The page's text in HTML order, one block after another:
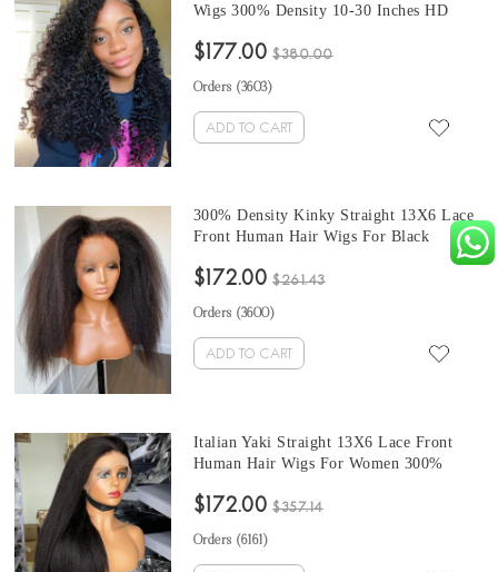
Wigs 300% Density 10-30 Inches HD
With Baby Hair On Sale Free Shipping
$177.00 $380.00
Orders (3603)
ADD TO CART
300% Density Kinky Straight 13X6 Lace
Front Human Hair Wigs For Black
Plucked With Baby Hair From Online
$172.00 $261.43
Orders (3600)
ADD TO CART
Italian Yaki Straight 13X6 Lace Front
Human Hair Wigs For Women 300%
32 Inches Pre Plucked With Baby Hair
$172.00 $357.14
Orders (6161 )